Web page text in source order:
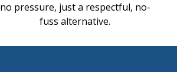
no pressure, just a respectful, no-
fuss alternative.